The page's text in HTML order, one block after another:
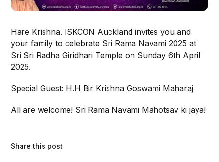
Hare Krishna. ISKCON Auckland invites you and
your family to celebrate Sri Rama Navami 2025 at
Sri Sri Radha Giridhari Temple on Sunday 6th April
2025.
Special Guest: H.H Bir Krishna Goswami Maharaj
All are welcome! Sri Rama Navami Mahotsav ki jaya!
Share this post